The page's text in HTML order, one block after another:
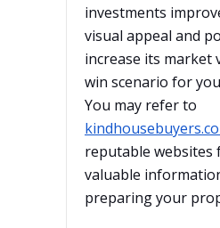
investments
visual appeal and
increase its market
win scenario for
You may refer to
reputable websites
valuable
preparing your